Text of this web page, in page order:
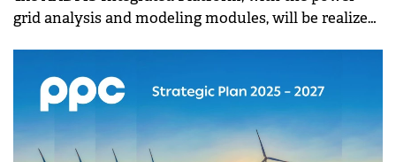
grid analysis and modeling modules, will be realized